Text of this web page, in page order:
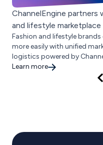
ChannelEngine partners
and lifestyle
Fashion and lifestyle
more easily with unified
logistics powered by
Learn more